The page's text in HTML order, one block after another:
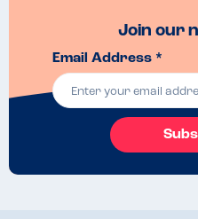
Join our
Email Address *